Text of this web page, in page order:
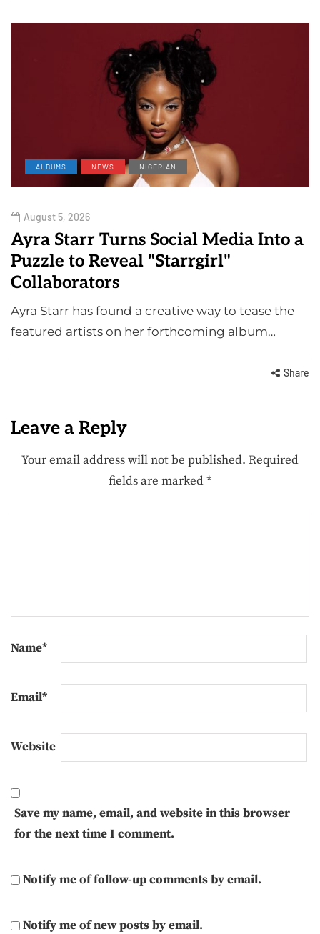
ALBUMS NEWS NIGERIAN
August 5, 2026
Ayra Starr Turns Social Media Into a
Puzzle to Reveal "Starrgirl"
Collaborators
Ayra Starr has found a creative way to tease the
featured artists on her forthcoming album…
Share
Leave a Reply
Your email address will not be published. Required
fields are marked*
Name*
Email*
Website
Save my name, email, and website in this browser
for the next time I comment.
Notify me of follow-up comments by email.
Notify me of new posts by email.